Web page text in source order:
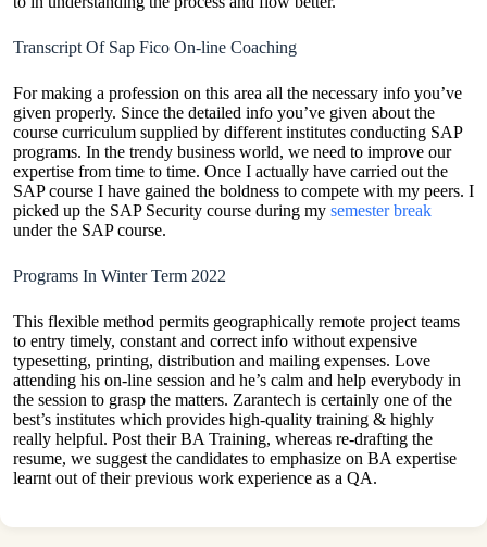
Transcript Of Sap Fico On-line Coaching
For making a profession on this area all the necessary info you’ve
given properly. Since the detailed info you’ve given about the
course curriculum supplied by different institutes conducting SAP
programs. In the trendy business world, we need to improve our
expertise from time to time. Once I actually have carried out the
SAP course I have gained the boldness to compete with my peers. I
picked up the SAP Security course during my semester break
under the SAP course.
Programs In Winter Term 2022
This flexible method permits geographically remote project teams
to entry timely, constant and correct info without expensive
typesetting, printing, distribution and mailing expenses. Love
attending his on-line session and he’s calm and help everybody in
the session to grasp the matters. Zarantech is certainly one of the
best’s institutes which provides high-quality training & highly
really helpful. Post their BA Training, whereas re-drafting the
resume, we suggest the candidates to emphasize on BA expertise
learnt out of their previous work experience as a QA.